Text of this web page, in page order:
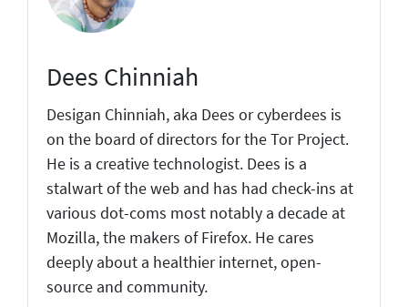
Dees Chinniah
Desigan Chinniah, aka Dees or cyberdees is
on the board of directors for the Tor Project.
He is a creative technologist. Dees is a
stalwart of the web and has had check-ins at
various dot-coms most notably a decade at
Mozilla, the makers of Firefox. He cares
deeply about a healthier internet, open-
source and community.